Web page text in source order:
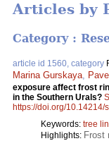
Articles by
Category :
article id 1560, category
Marina Gurskaya
exposure affect frost
in the Southern Urals?
https://doi.org/10.14214/
Keywords: tree
Highlights: Frost